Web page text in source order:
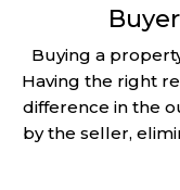
Buying a
Having the right
difference in the
by the seller,